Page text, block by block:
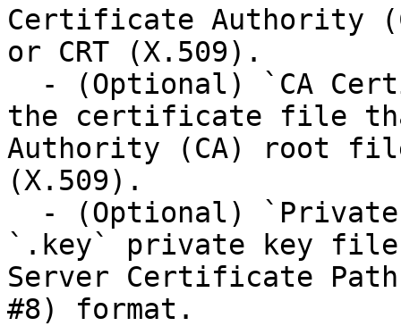
Certificate Authority
or CRT (X.509).
the certificate file
Authority (CA) root file
(X.509).
`.key` private key file
Server Certificate Path
#8) format.